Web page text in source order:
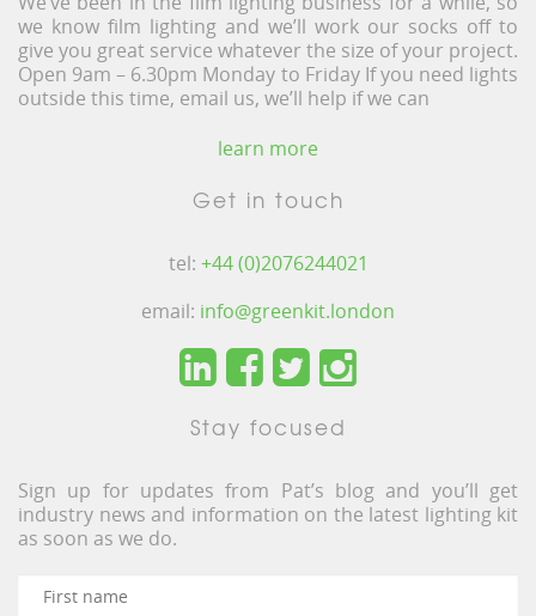
we know film lighting and we’ll work our socks off to
give you great service whatever the size of your project.
Open 9am – 6.30pm Monday to Friday If you need lights
outside this time, email us, we’ll help if we can
learn more
Get in touch
tel: +44 (0)2076244021
email: info@greenkit.london
Stay focused
Sign up for updates from Pat’s blog and you’ll get
industry news and information on the latest lighting kit
as soon as we do.